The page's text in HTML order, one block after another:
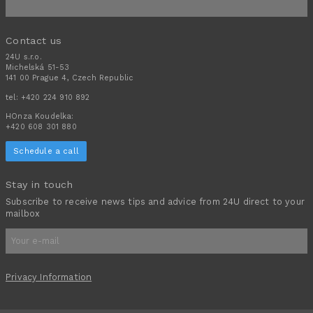
Contact us
24U s.r.o.
Michelská 51-53
141 00 Prague 4, Czech Republic
tel: +420 224 910 892
HOnza Koudelka:
+420 608 301 880
Schedule a call
Stay in touch
Subscribe to receive news tips and advice from 24U direct to your
mailbox
Privacy Information